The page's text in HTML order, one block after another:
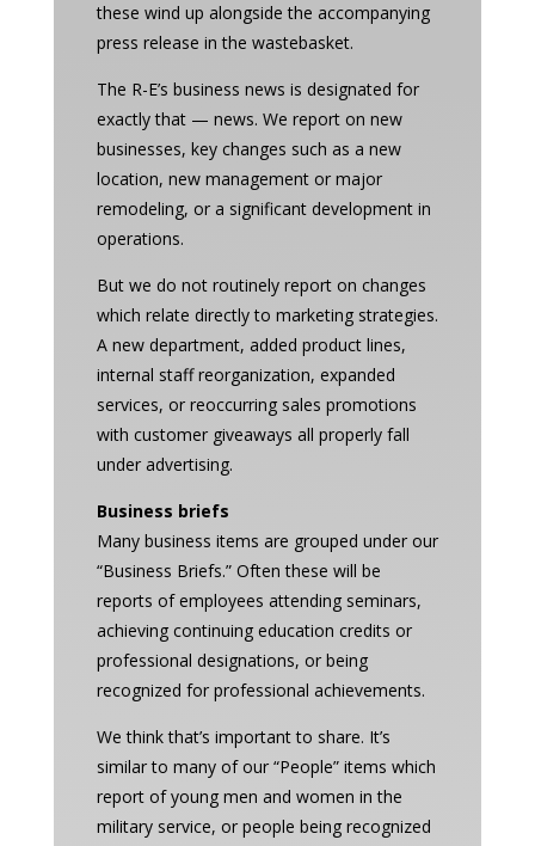
these wind up alongside the accompanying
press release in the wastebasket.
The R-E’s business news is designated for
exactly that — news. We report on new
businesses, key changes such as a new
location, new management or major
remodeling, or a significant development in
operations.
But we do not routinely report on changes
which relate directly to marketing strategies.
A new department, added product lines,
internal staff reorganization, expanded
services, or reoccurring sales promotions
with customer giveaways all properly fall
under advertising.
Business briefs
Many business items are grouped under our
“Business Briefs.” Often these will be
reports of employees attending seminars,
achieving continuing education credits or
professional designations, or being
recognized for professional achievements.
We think that’s important to share. It’s
similar to many of our “People” items which
report of young men and women in the
military service, or people being recognized